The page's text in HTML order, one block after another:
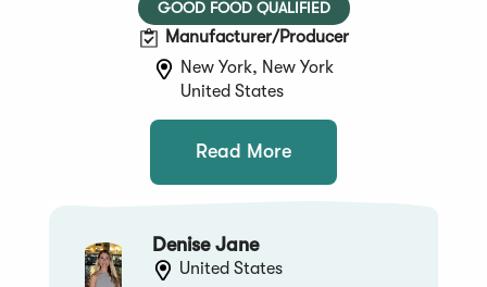
GOOD FOOD QUALIFIED
Manufacturer/Producer
New York, New York
United States
Read More
Denise Jane
United States